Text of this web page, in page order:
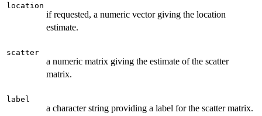
location
if requested, a numeric vector giving the location
estimate.
scatter
a numeric matrix giving the estimate of the scatter
matrix.
label
a character string providing a label for the scatter matrix.